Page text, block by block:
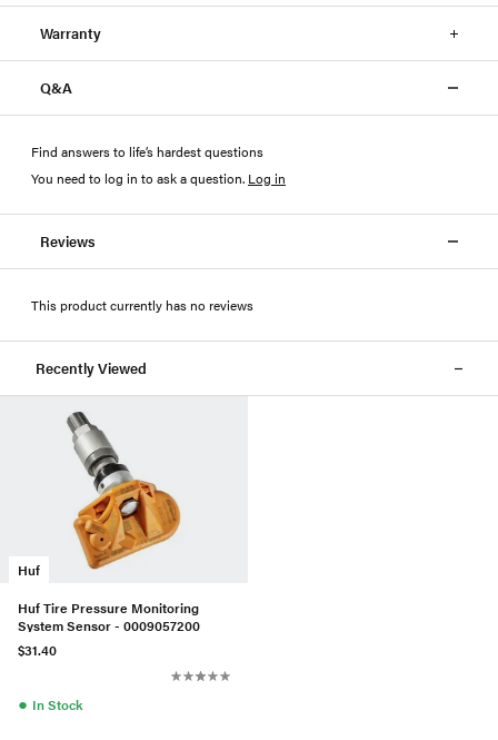
Warranty
Q&A
Find answers to life’s hardest questions
You need to log in to ask a question. Log in
Reviews
This product currently has no reviews
Recently Viewed
Huf
Huf Tire Pressure Monitoring
System Sensor - 0009057200
$31.40
● In Stock